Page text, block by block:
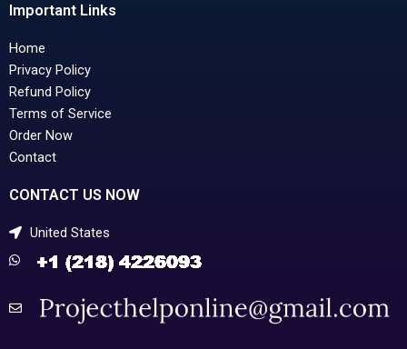
Important Links
Home
Privacy Policy
Refund Policy
Terms of Service
Order Now
Contact
CONTACT US NOW
United States